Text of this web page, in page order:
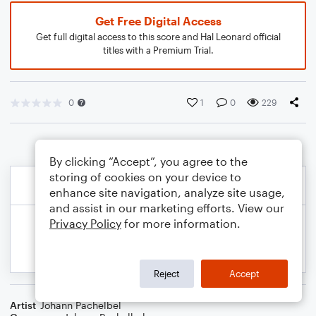
Get Free Digital Access
Get full digital access to this score and Hal Leonard official
titles with a Premium Trial.
0 1 0 229
Artist Johann Pachelbel
By clicking “Accept”, you agree to the
storing of cookies on your device to
enhance site navigation, analyze site usage,
and assist in our marketing efforts. View our
Privacy Policy for more information.
Reject Accept